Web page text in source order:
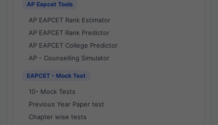
AP Eapcet Tools
AP EAPCET Rank Estimator
AP EAPCET Rank Predictor
AP EAPCET College Predictor
AP - Counselling Simulator
EAPCET - Mock Test
10- Mock Tests
Previous Year Paper test
Chapter wise tests